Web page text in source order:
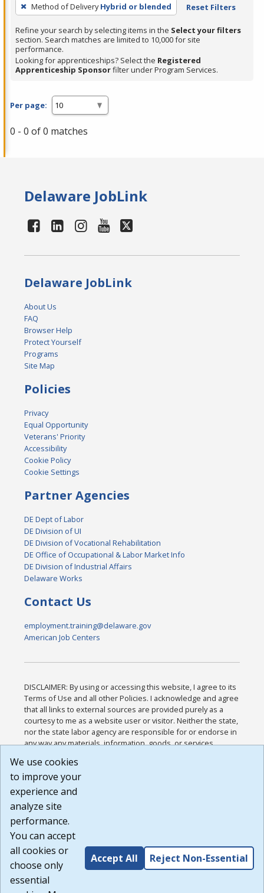
filter,
Enter
or
Spacebar.
Method of Delivery Hybrid or blended Reset Filters
Refine your search by selecting items in the Select your filters
section. Search matches are limited to 10,000 for site
performance.
Looking for apprenticeships? Select the Registered
Apprenticeship Sponsorfilter under Program Services.
Per page:
0 - 0 of 0 matches
Delaware JobLink
Delaware JobLink
About Us
FAQ
Browser Help
Protect Yourself
Programs
Site Map
Policies
Privacy
Equal Opportunity
Veterans' Priority
Accessibility
Cookie Policy
Cookie Settings
Partner Agencies
DE Dept of Labor
DE Division of UI
DE Division of Vocational Rehabilitation
DE Office of Occupational & Labor Market Info
DE Division of Industrial Affairs
Delaware Works
Contact Us
employment.training@delaware.gov
American Job Centers
DISCLAIMER: By using or accessing this website, I agree to its
Terms of Use and all other Policies. I acknowledge and agree
that all links to external sources are provided purely as a
courtesy to me as a website user or visitor. Neither the state,
nor the state labor agency are responsible for or endorse in
any way any materials, information, goods, or services
or any other practices of such sites. I acknowledge and
agree that the Terms of Use and all other Policies for this
Website are available to me, and I have read the
Build: 185cbd2bac10e1bc83ab283352c24c0a9f3fd098 ,
1.131
We use cookies
to improve your
experience and
analyze site
performance.
You can accept
all cookies or
choose only
essential
Accept All Reject Non-Essential